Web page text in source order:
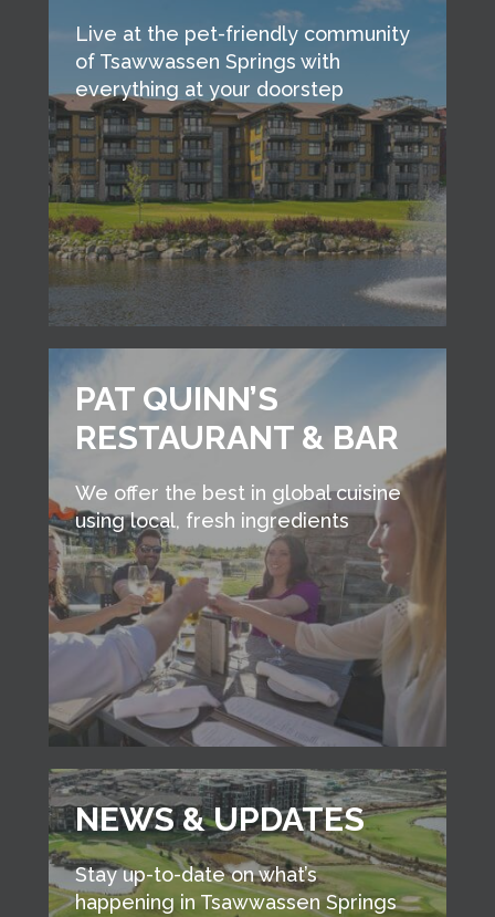
Live at the pet-friendly community
of Tsawwassen Springs with
everything at your doorstep
PAT QUINN’S
RESTAURANT & BAR
We offer the best in global cuisine
using local, fresh ingredients
NEWS & UPDATES
Stay up-to-date on what’s
happening in Tsawwassen Springs